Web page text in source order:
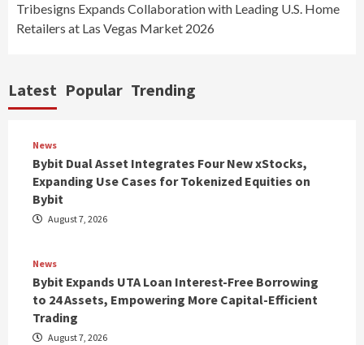
Tribesigns Expands Collaboration with Leading U.S. Home
Retailers at Las Vegas Market 2026
Latest Popular Trending
News
Bybit Dual Asset Integrates Four New xStocks,
Expanding Use Cases for Tokenized Equities on
Bybit
August 7, 2026
News
Bybit Expands UTA Loan Interest-Free Borrowing
to 24 Assets, Empowering More Capital-Efficient
Trading
August 7, 2026